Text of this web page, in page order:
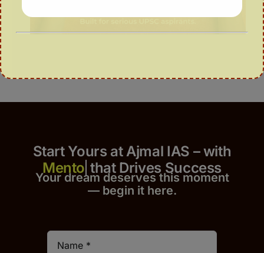
Start Yours at Ajmal IAS – with
that Drives Success
Your dream deserves this moment
— begin it here.